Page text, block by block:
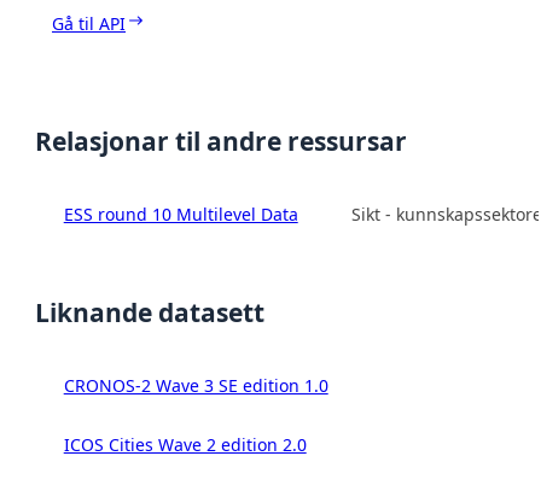
Gå til API
Relasjonar til andre ressursar
ESS round 10 Multilevel Data Sikt -
Liknande datasett
CRONOS-2 Wave 3 SE edition 1.0
ICOS Cities Wave 2 edition 2.0